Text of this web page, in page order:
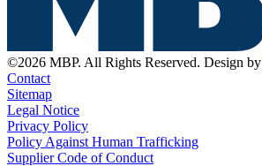
©2026 MBP. All Rights Reserved. Design by
Contact
Sitemap
Legal Notice
Privacy Policy
Policy Against Human Trafficking
Supplier Code of Conduct